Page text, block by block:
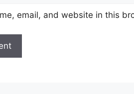
email, and website in this